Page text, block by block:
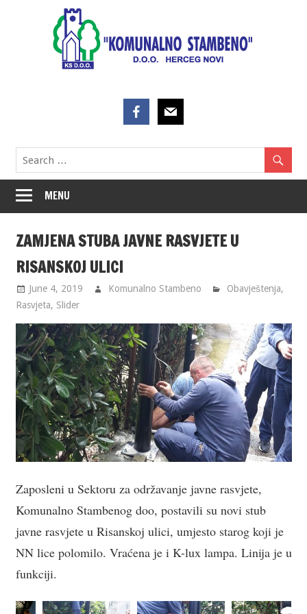
MENU
ZAMJENA STUBA JAVNE RASVJETE U
RISANSKOJ ULICI
June 4, 2019 Komunalno Stambeno Obavještenja,
Rasvjeta, Slider
Zaposleni u Sektoru za održavanje javne rasvjete,
Komunalno Stambenog doo, postavili su novi stub
javne rasvjete u Risanskoj ulici, umjesto starog koji je
NN lice polomilo. Vraćena je i K-lux lampa. Linija je u
funkciji.